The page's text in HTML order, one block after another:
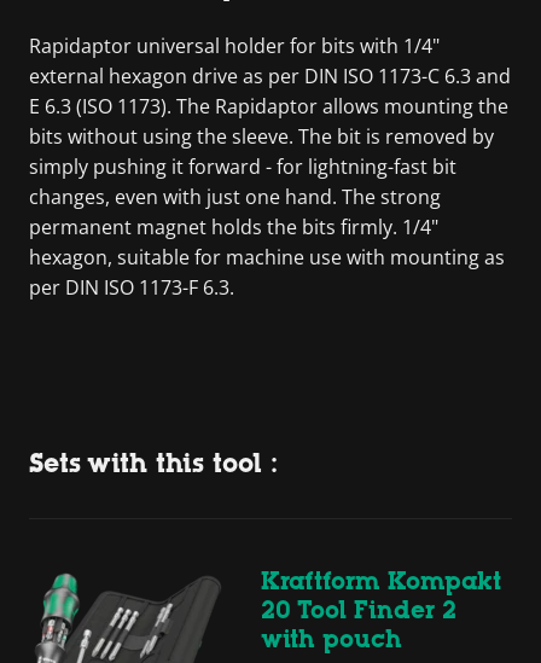
Rapidaptor universal holder for bits with 1/4"
external hexagon drive as per DIN ISO 1173-C 6.3 and
E 6.3 (ISO 1173). The Rapidaptor allows mounting the
bits without using the sleeve. The bit is removed by
simply pushing it forward - for lightning-fast bit
changes, even with just one hand. The strong
permanent magnet holds the bits firmly. 1/4"
hexagon, suitable for machine use with mounting as
per DIN ISO 1173-F 6.3.
Sets with this tool :
Kraftform Kompakt
20 Tool Finder 2
with pouch